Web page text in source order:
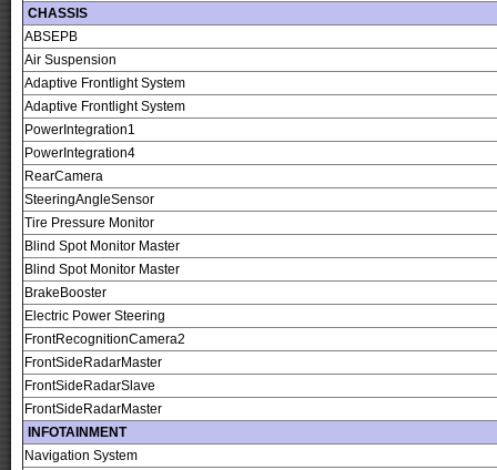
CHASSIS
ABSEPB
Air Suspension
Adaptive Frontlight System
Adaptive Frontlight System
PowerIntegration1
PowerIntegration4
RearCamera
SteeringAngleSensor
Tire Pressure Monitor
Blind Spot Monitor Master
Blind Spot Monitor Master
BrakeBooster
Electric Power Steering
FrontRecognitionCamera2
FrontSideRadarMaster
FrontSideRadarSlave
FrontSideRadarMaster
INFOTAINMENT
Navigation System